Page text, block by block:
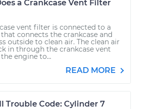
a Crankcase Vent Filter
vent filter is connected to a
connects the crankcase and
outside to clean air. The clean air
in through the crankcase vent
engine to...
READ MORE
Trouble Code: Cylinder 7